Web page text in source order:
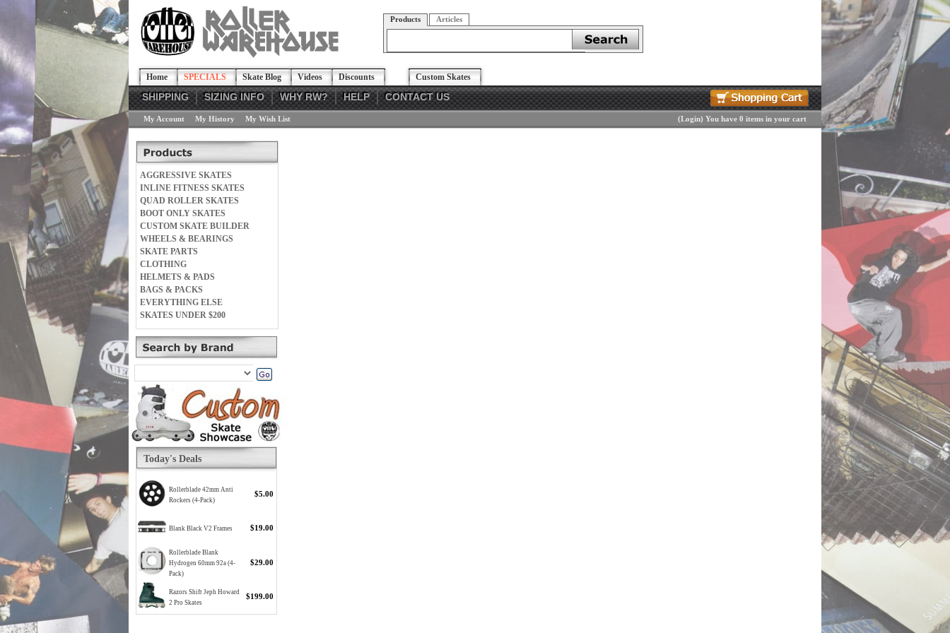
Products Articles
Home SPECIALS Skate Blog Videos Discounts Custom Skates
SHIPPING SIZING INFO WHY RW? HELP CONTACT US
My Account My History My Wish List (Login) You have 0 items in your cart
AGGRESSIVE SKATES
INLINE FITNESS SKATES
QUAD ROLLER SKATES
BOOT ONLY SKATES
CUSTOM SKATE BUILDER
WHEELS & BEARINGS
SKATE PARTS
CLOTHING
HELMETS & PADS
BAGS & PACKS
EVERYTHING ELSE
SKATES UNDER $200
Today's Deals
Rollerblade 42mm Anti
Rockers (4-Pack)
$5.00
Blank Black V2 Frames $19.00
Rollerblade Blank
Hydrogen 60mm 92a (4-
Pack)
$29.00
Razors Shift Jeph Howard
2 Pro Skates
$199.00